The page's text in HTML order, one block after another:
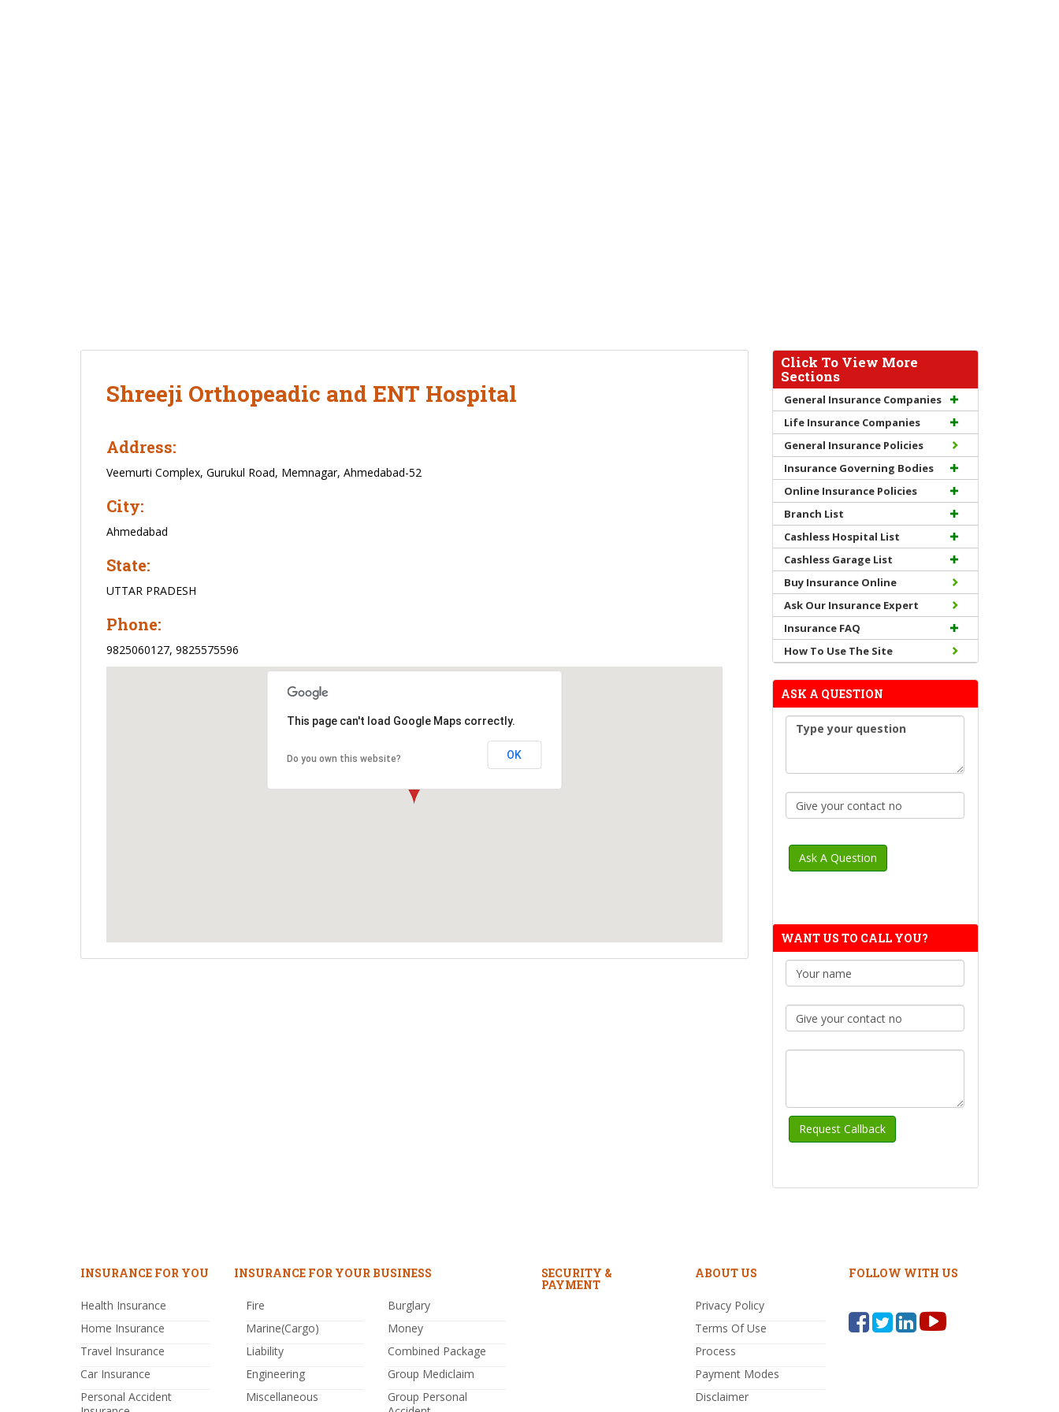
Shreeji Orthopeadic and ENT Hospital
Address:
Veemurti Complex, Gurukul Road, Memnagar, Ahmedabad-52
City:
Ahmedabad
State:
UTTAR PRADESH
Phone:
9825060127, 9825575596
This page can't load Google Maps correctly.
Do you own this website? OK
Click To View More
Sections
General Insurance Companies
Life Insurance Companies
General Insurance Policies
Insurance Governing Bodies
Online Insurance Policies
Branch List
Cashless Hospital List
Cashless Garage List
Buy Insurance Online
Ask Our Insurance Expert
Insurance FAQ
How To Use The Site
ASK A QUESTION
WANT US TO CALL YOU?
INSURANCE FOR YOU
Health Insurance
Home Insurance
Travel Insurance
Car Insurance
Personal Accident
INSURANCE FOR YOUR BUSINESS
Fire
Marine(Cargo)
Liability
Engineering
Miscellaneous
Burglary
Money
Combined Package
Group Mediclaim
Group Personal
SECURITY &
PAYMENT
ABOUT US
Privacy Policy
Terms Of Use
Process
Payment Modes
Disclaimer
FOLLOW WITH US